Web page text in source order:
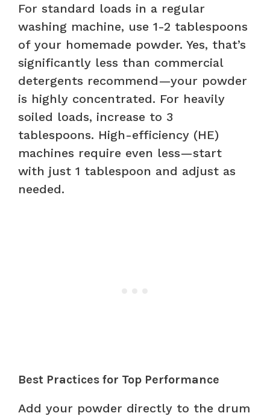
For standard loads in a regular
washing machine, use 1-2 tablespoons
of your homemade powder. Yes, that’s
significantly less than commercial
detergents recommend—your powder
is highly concentrated. For heavily
soiled loads, increase to 3
tablespoons. High-efficiency (HE)
machines require even less—start
with just 1 tablespoon and adjust as
needed.
Best Practices for Top Performance
Add your powder directly to the drum